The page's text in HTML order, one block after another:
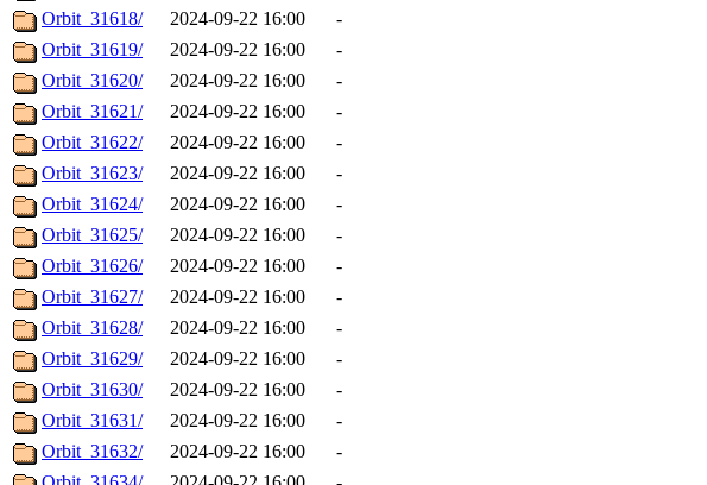
Orbit_31618/
2024-09-22 16:00
-
Orbit_31619/
2024-09-22 16:00
-
Orbit_31620/
2024-09-22 16:00
-
Orbit_31621/
2024-09-22 16:00
-
Orbit_31622/
2024-09-22 16:00
-
Orbit_31623/
2024-09-22 16:00
-
Orbit_31624/
2024-09-22 16:00
-
Orbit_31625/
2024-09-22 16:00
-
Orbit_31626/
2024-09-22 16:00
-
Orbit_31627/
2024-09-22 16:00
-
Orbit_31628/
2024-09-22 16:00
-
Orbit_31629/
2024-09-22 16:00
-
Orbit_31630/
2024-09-22 16:00
-
Orbit_31631/
2024-09-22 16:00
-
Orbit_31632/
2024-09-22 16:00
-